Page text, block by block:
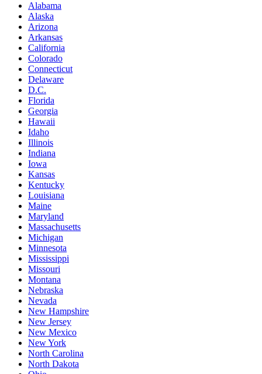
Alabama
Alaska
Arizona
Arkansas
California
Colorado
Connecticut
Delaware
D.C.
Florida
Georgia
Hawaii
Idaho
Illinois
Indiana
Iowa
Kansas
Kentucky
Louisiana
Maine
Maryland
Massachusetts
Michigan
Minnesota
Mississippi
Missouri
Montana
Nebraska
Nevada
New Hampshire
New Jersey
New Mexico
New York
North Carolina
North Dakota